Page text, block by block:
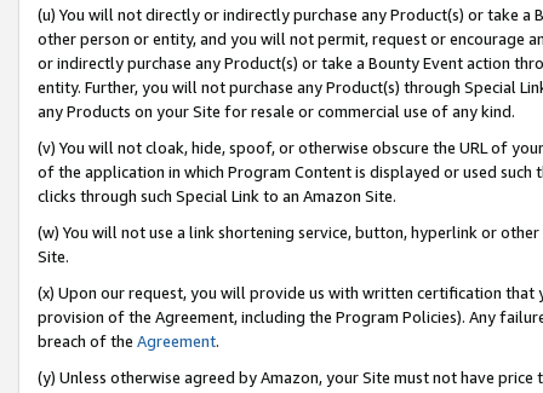
(u) You will not directly or indirectly purchase any Product(s) or take
other person or entity, and you will not permit, request or encourage
or indirectly purchase any Product(s) or take a Bounty Event action
entity. Further, you will not purchase any Product(s) through Special
any Products on your Site for resale or commercial use of any kind.
(v) You will not cloak, hide, spoof, or otherwise obscure the URL of
of the application in which Program Content is displayed or used
clicks through such Special Link to an Amazon Site.
(w) You will not use a link shortening service, button, hyperlink or
Site.
(x) Upon our request, you will provide us with written certification
provision of the Agreement, including the Program Policies). Any
breach of the Agreement.
(y) Unless otherwise agreed by Amazon, your Site must not have